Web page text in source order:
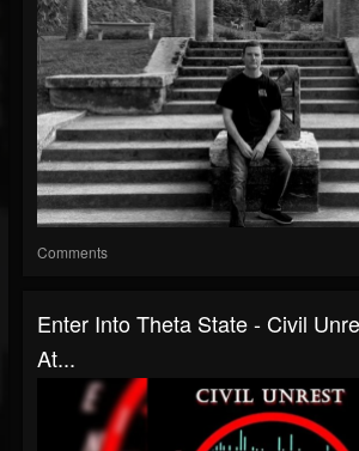
Comments
Enter Into Theta State - Civil
At...